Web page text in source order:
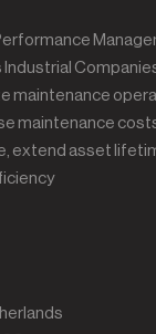
maintenance
maintenance
extend asset